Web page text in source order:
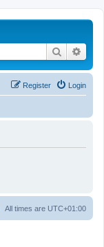
Search
Login
Register
All times are UTC+01:00